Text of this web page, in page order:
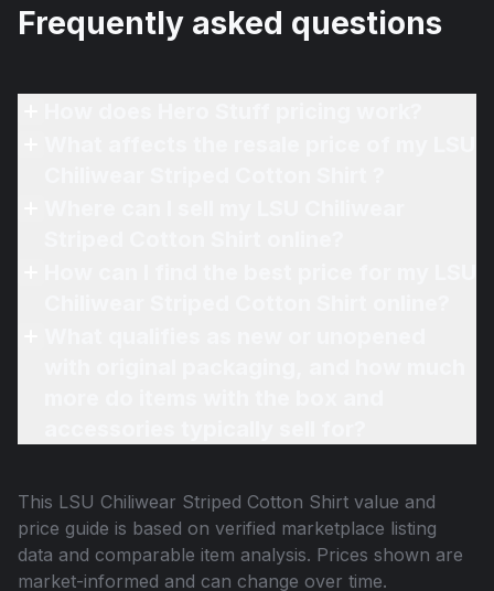
Frequently asked questions
This LSU Chiliwear Striped Cotton Shirt value and
price guide is based on verified marketplace listing
data and comparable item analysis. Prices shown are
market-informed and can change over time.